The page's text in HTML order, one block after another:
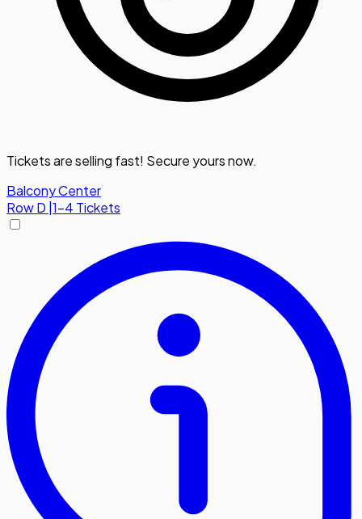
Tickets are selling fast! Secure yours now.
Balcony Center
RowD 1-4 Tickets